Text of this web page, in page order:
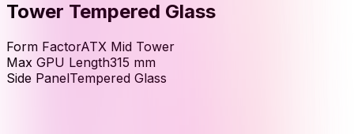
Tower Tempered Glass
Form FactorATX Mid Tower
Max GPU Length315 mm
Side PanelTempered Glass